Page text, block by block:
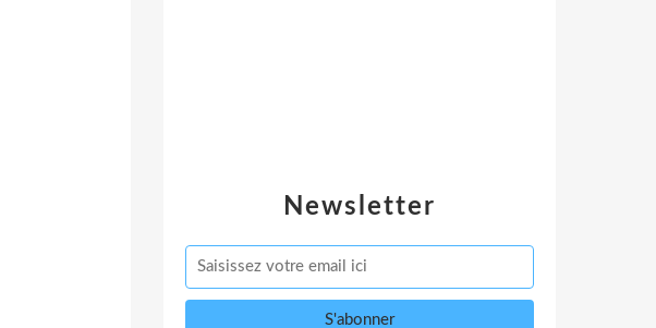
Newsletter